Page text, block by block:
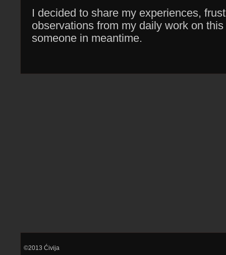
I decided to share my experiences,
observations from my daily work on
someone in meantime.
©2013Ćivija